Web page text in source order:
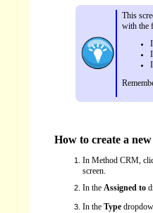
This
with the
How to create a
In Method CRM,
screen.
In the Assigned to
In the Type